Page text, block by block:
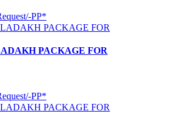
PP*
PACKAGE FOR
PP*